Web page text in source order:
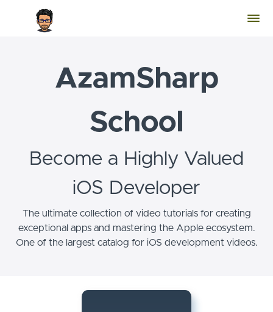
AzamSharp
School
Become a Highly Valued
iOS Developer
The ultimate collection of video tutorials for creating
exceptional apps and mastering the Apple ecosystem.
One of the largest catalog for iOS development videos.